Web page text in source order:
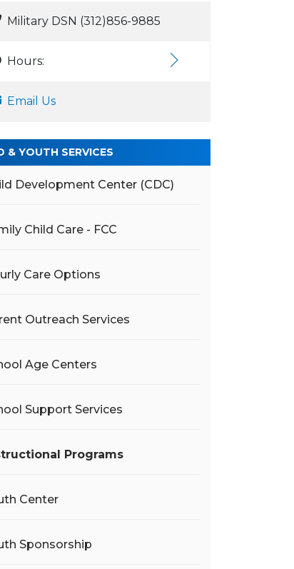
Military DSN (312)856-9885
Hours:
Email Us
& YOUTH SERVICES
Development Center (CDC)
Child Care - FCC
Care Options
Outreach Services
Age Centers
Support Services
Programs
Center
Sponsorship